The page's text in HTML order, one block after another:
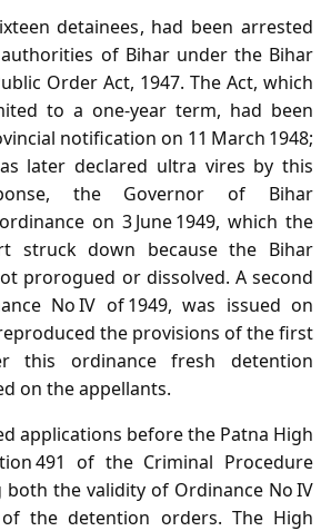
detainees, had been arrested
of Bihar under the Bihar
Order Act, 1947. The Act, which
to a one‑year term, had been
notification on 11 March 1948;
later declared ultra vires by this
the Governor of Bihar
on 3 June 1949, which the
struck down because the Bihar
prorogued or dissolved. A second
No IV of 1949, was issued on
the provisions of the first
this ordinance fresh detention
on the appellants.
applications before the Patna High
491 of the Criminal Procedure
both the validity of Ordinance No IV
the detention orders. The High